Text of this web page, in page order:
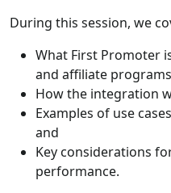
During this session, we
What First Promoter
and affiliate
How the integration
Examples of use
and
Key considerations
performance.